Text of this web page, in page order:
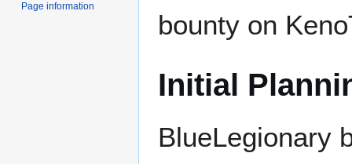
bounty on
Initial
BlueLegionary
Page information